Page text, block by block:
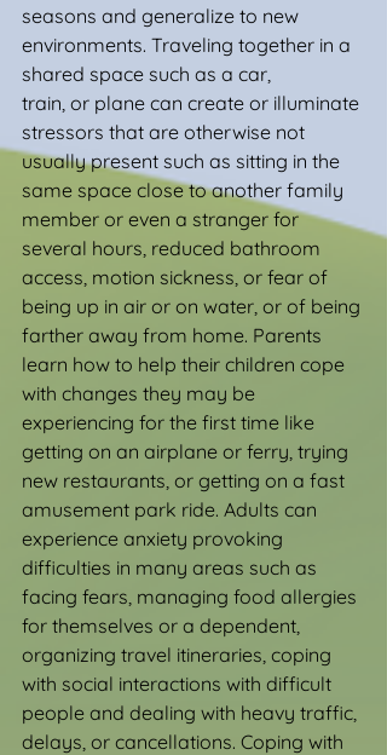
seasons and generalize to new
environments. Traveling together in a
shared space such as a car,
train, or plane can create or illuminate
stressors that are otherwise not
usually present such as sitting in the
same space close to another family
member or even a stranger for
several hours, reduced bathroom
access, motion sickness, or fear of
being up in air or on water, or of being
farther away from home. Parents
learn how to help their children cope
with changes they may be
experiencing for the first time like
getting on an airplane or ferry, trying
new restaurants, or getting on a fast
amusement park ride. Adults can
experience anxiety provoking
difficulties in many areas such as
facing fears, managing food allergies
for themselves or a dependent,
organizing travel itineraries, coping
with social interactions with difficult
people and dealing with heavy traffic,
delays, or cancellations. Coping with